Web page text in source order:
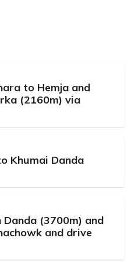
to Hemja and
(2160m) via
Khumai Danda
(3700m) and
and drive